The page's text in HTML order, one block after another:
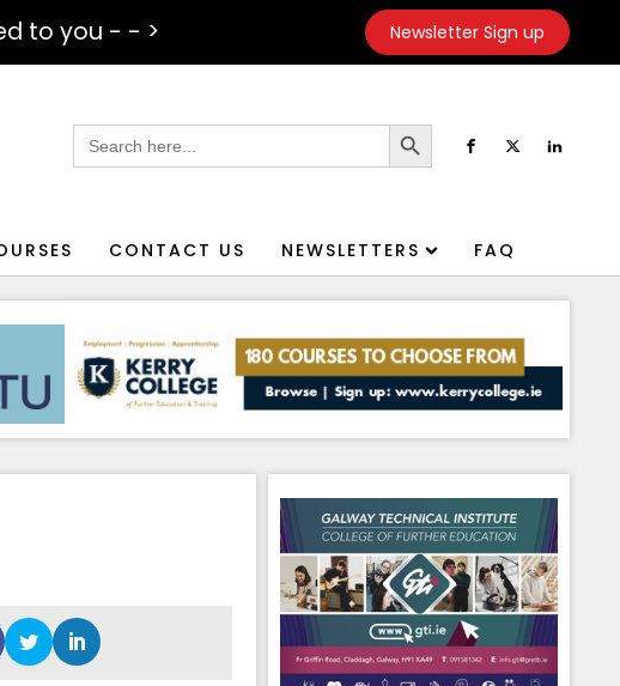
to you - - > Newsletter Sign up
Search
for:
Search Button
CONTACT US NEWSLETTERS FAQ